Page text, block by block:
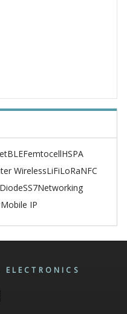
BLEFemtocellHSPA
WirelessLiFiLoRaNFC
DiodeSS7Networking
Mobile IP